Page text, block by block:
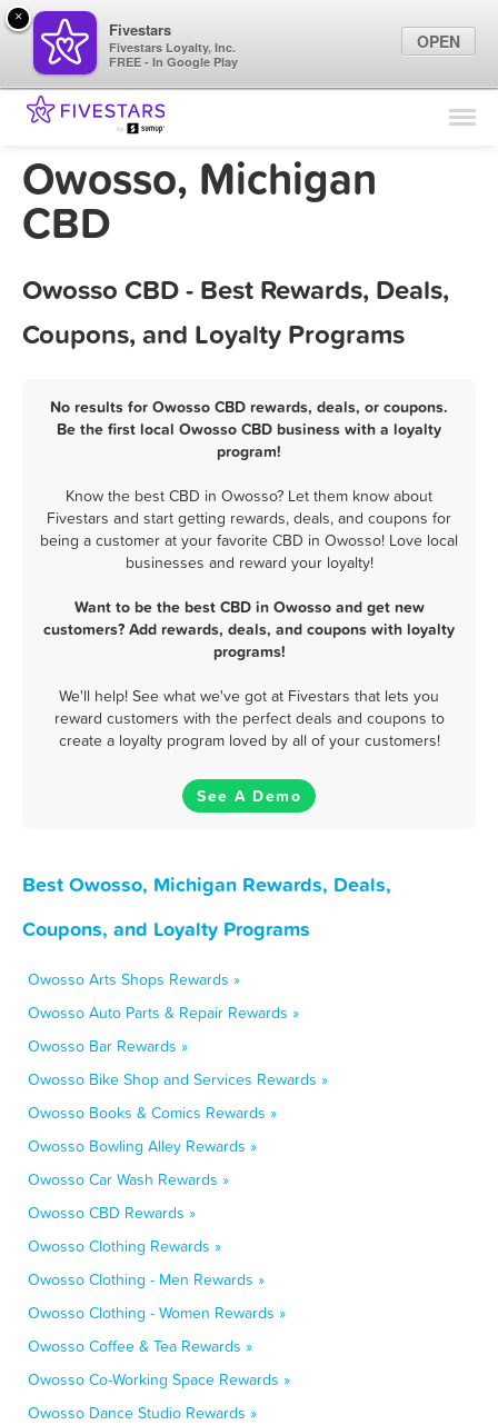
Find Locations
Marketing Tips
Owosso, Michigan
CBD
Owosso CBD - Best Rewards, Deals,
Coupons, and Loyalty Programs
No results for Owosso CBD rewards, deals, or coupons.
Be the first local Owosso CBD business with a loyalty
program!
Know the best CBD in Owosso? Let them know about
Fivestars and start getting rewards, deals, and coupons for
being a customer at your favorite CBD in Owosso! Love local
businesses and reward your loyalty!
Want to be the best CBD in Owosso and get new
customers? Add rewards, deals, and coupons with loyalty
programs!
We'll help! See what we've got at Fivestars that lets you
reward customers with the perfect deals and coupons to
create a loyalty program loved by all of your customers!
See A Demo
Best Owosso, Michigan Rewards, Deals,
Coupons, and Loyalty Programs
Owosso Arts Shops Rewards »
Owosso Auto Parts & Repair Rewards »
Owosso Bar Rewards »
Owosso Bike Shop and Services Rewards »
Owosso Books & Comics Rewards »
Owosso Bowling Alley Rewards »
Owosso Car Wash Rewards »
Owosso CBD Rewards »
Owosso Clothing Rewards »
Owosso Clothing - Men Rewards »
Owosso Clothing - Women Rewards »
Owosso Coffee & Tea Rewards »
Owosso Co-Working Space Rewards »
Owosso Dance Studio Rewards »
×
Fivestars
Fivestars Loyalty, Inc.
FREE - In Google Play
OPEN